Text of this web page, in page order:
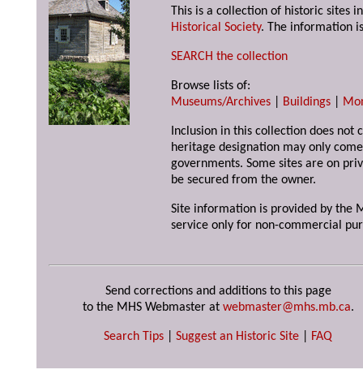
This is a collection of historic sites
Historical Society. The information
SEARCH the collection
Browse lists of:
Museums/Archives
Buildings
Inclusion in this collection does not
heritage designation may only
governments. Some sites are on
be secured from the owner.
Site information is provided by the
service only for non-commercial
Send corrections and additions to this page
to the MHS Webmaster at webmaster@mhs.mb.ca.
Search Tips Suggest an Historic Site FAQ